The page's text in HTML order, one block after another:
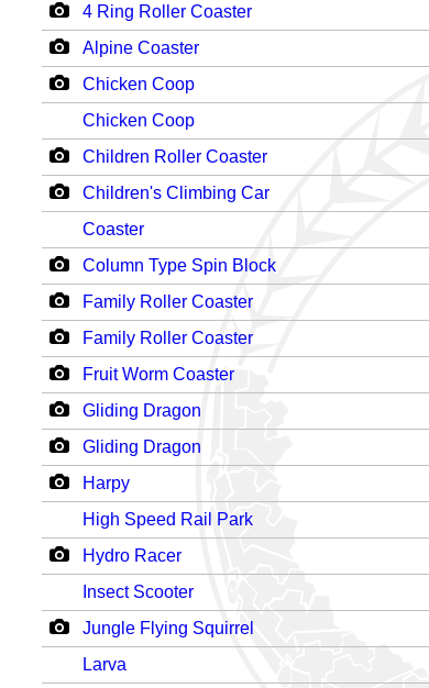
4 Ring Roller Coaster
Alpine Coaster
Chicken Coop
Chicken Coop
Children Roller Coaster
Children's Climbing Car
Coaster
Column Type Spin Block
Family Roller Coaster
Family Roller Coaster
Fruit Worm Coaster
Gliding Dragon
Gliding Dragon
Harpy
High Speed Rail Park
Hydro Racer
Insect Scooter
Jungle Flying Squirrel
Larva